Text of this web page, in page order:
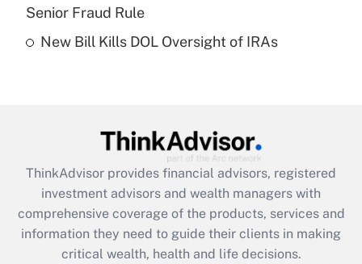
Are remote workers eligible for leave
What is the CARES Act employee
retention tax credit that was available
during 2020 and 2021?
Get Answer
Senior Fraud Rule
New Bill Kills DOL Oversight of IRAs
ThinkAdvisor provides financial advisors, registered
investment advisors and wealth managers with
comprehensive coverage of the products, services and
information they need to guide their clients in making
critical wealth, health and life decisions.